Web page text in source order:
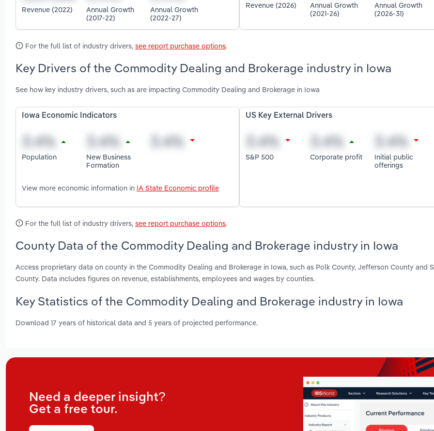
Revenue (2022)
Annual Growth
(2017-22)
Annual Growth
(2022-27)
Revenue (2026)
Annual Growth
(2021-26)
Annual Growth
(2026-31)
For the full list of industry drivers, see report purchase options.
Key Drivers of the Commodity Dealing and Brokerage industry in Iowa
See how key industry drivers, such as are impacting Commodity Dealing and Brokerage in Iowa
Iowa Economic Indicators
Population
New Business
Formation
View more economic information in IA State Economic profile
US Key External Drivers
S&P 500 Corporate profit
Initial public
offerings
For the full list of industry drivers, see report purchase options.
County Data of the Commodity Dealing and Brokerage industry in Iowa
Access proprietary data on county in the Commodity Dealing and Brokerage in Iowa, such as Polk County, Jefferson County and
County. Data includes figures on revenue, establishments, employees and wages by counties.
Key Statistics of the Commodity Dealing and Brokerage industry in Iowa
Download 17 years of historical data and 5 years of projected performance.
Need a deeper insight?
Get a free tour.